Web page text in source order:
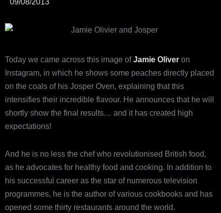
Today we came across this image ofJamie Oliver on
Instagram, in which he shows some peaches directly placed
on the coals of his Josper Oven, explaining that this
intensifies their incredible flavour. He announces that he will
shortly show the final results… and it has created high
expectations!
And he is no less the chef who revolutionised British food,
as he advocates for healthy food and cooking. In addition to
his successful career as the star of numerous television
programmes, he is the author of various cookbooks and has
opened some thirty restaurants around the world.